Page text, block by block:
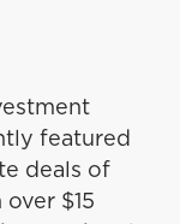
featured
deals of
$15